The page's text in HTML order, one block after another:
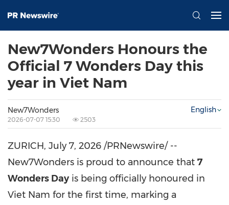
New7Wonders Honours the
Official 7 Wonders Day this
year in Viet Nam
New7Wonders
2026-07-07 15:30 2503
English
ZURICH, July 7, 2026 /PRNewswire/ --
New7Wonders is proud to announce that 7
Wonders Day is being officially honoured in
Viet Nam for the first time, marking a